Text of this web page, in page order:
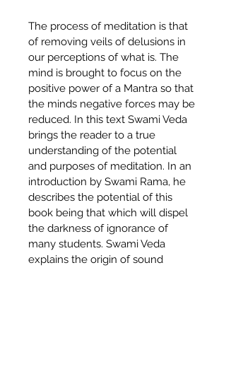
The process of meditation is that
of removing veils of delusions in
our perceptions of what is. The
mind is brought to focus on the
positive power of a Mantra so that
the minds negative forces may be
reduced. In this text Swami Veda
brings the reader to a true
understanding of the potential
and purposes of meditation. In an
introduction by Swami Rama, he
describes the potential of this
book being that which will dispel
the darkness of ignorance of
many students. Swami Veda
explains the origin of sound